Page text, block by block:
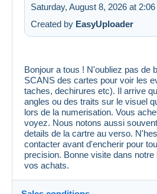
Saturday, August 8, 2026 at 2:06
Created by EasyUploader
Bonjour a tous ! N'oubliez pas de
SCANS des cartes pour voir les
taches, dechirures etc). Il arrive
angles ou des traits sur le visuel
lors de la numerisation. Vous
voyez. Nous notons aussi
details de la cartre au verso.
contacter avant d'encherir pour
precision. Bonne visite dans
vos achats.